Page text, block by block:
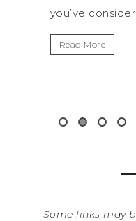
Itza...
get
Some links may